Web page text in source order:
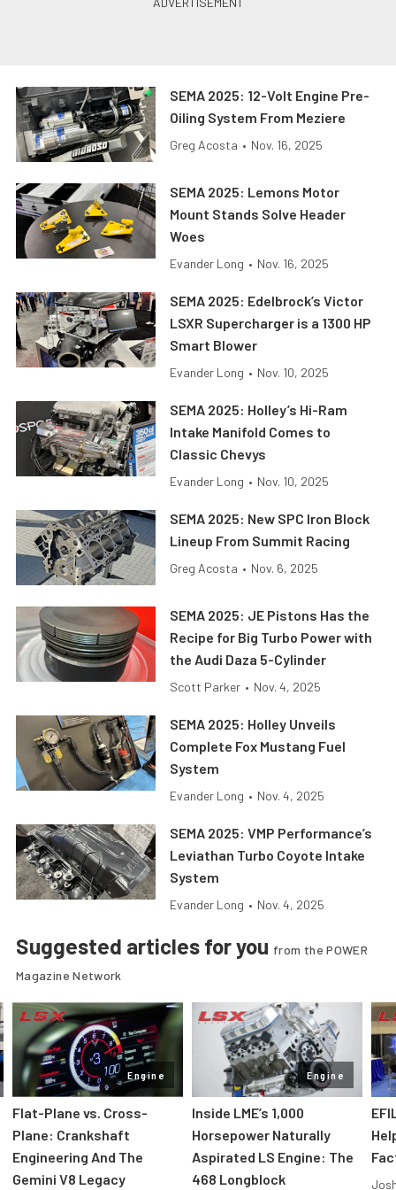
SEMA 2025: 12-Volt Engine Pre-
Oiling System From Meziere
Greg Acosta • Nov. 16, 2025
SEMA 2025: Lemons Motor
Mount Stands Solve Header
Woes
Evander Long • Nov. 16, 2025
SEMA 2025: Edelbrock’s Victor
LSXR Supercharger is a 1300 HP
Smart Blower
Evander Long • Nov. 10, 2025
SEMA 2025: Holley’s Hi-Ram
Intake Manifold Comes to
Classic Chevys
Evander Long • Nov. 10, 2025
SEMA 2025: New SPC Iron Block
Lineup From Summit Racing
Greg Acosta • Nov. 6, 2025
SEMA 2025: JE Pistons Has the
Recipe for Big Turbo Power with
the Audi Daza 5-Cylinder
Scott Parker • Nov. 4, 2025
SEMA 2025: Holley Unveils
Complete Fox Mustang Fuel
System
Evander Long • Nov. 4, 2025
SEMA 2025: VMP Performance’s
Leviathan Turbo Coyote Intake
System
Evander Long • Nov. 4, 2025
Suggested articles for you from the POWER
Magazine Network
Engine
Flat-Plane vs. Cross-
Plane: Crankshaft
Engineering And The
Gemini V8 Legacy
Engine
Inside LME’s 1,000
Horsepower Naturally
Aspirated LS Engine: The
468 Longblock